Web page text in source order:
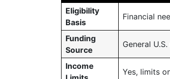
Eligibility
Basis
Financial
Funding
Source
General
Income
Yes, limits